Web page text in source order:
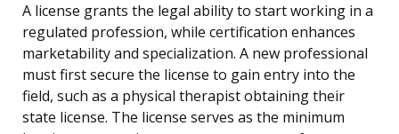
A license grants the legal ability to start working in a
regulated profession, while certification enhances
marketability and specialization. A new professional
must first secure the license to gain entry into the
field, such as a physical therapist obtaining their
state license. The license serves as the minimum